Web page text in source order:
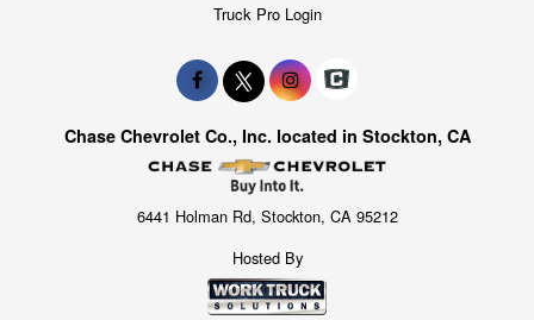
Truck Pro Login
Chase Chevrolet Co., Inc. located in Stockton, CA
6441 Holman Rd, Stockton, CA 95212
Hosted By